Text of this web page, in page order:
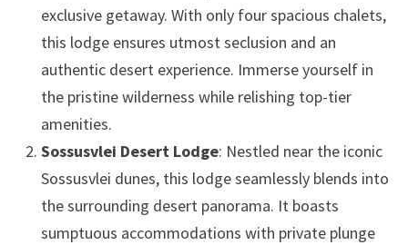
exclusive getaway. With only four spacious chalets,
this lodge ensures utmost seclusion and an
authentic desert experience. Immerse yourself in
the pristine wilderness while relishing top-tier
amenities.
Sossusvlei Desert Lodge: Nestled near the iconic
Sossusvlei dunes, this lodge seamlessly blends into
the surrounding desert panorama. It boasts
sumptuous accommodations with private plunge